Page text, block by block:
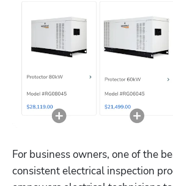
For business owners, one of the
consistent electrical inspection